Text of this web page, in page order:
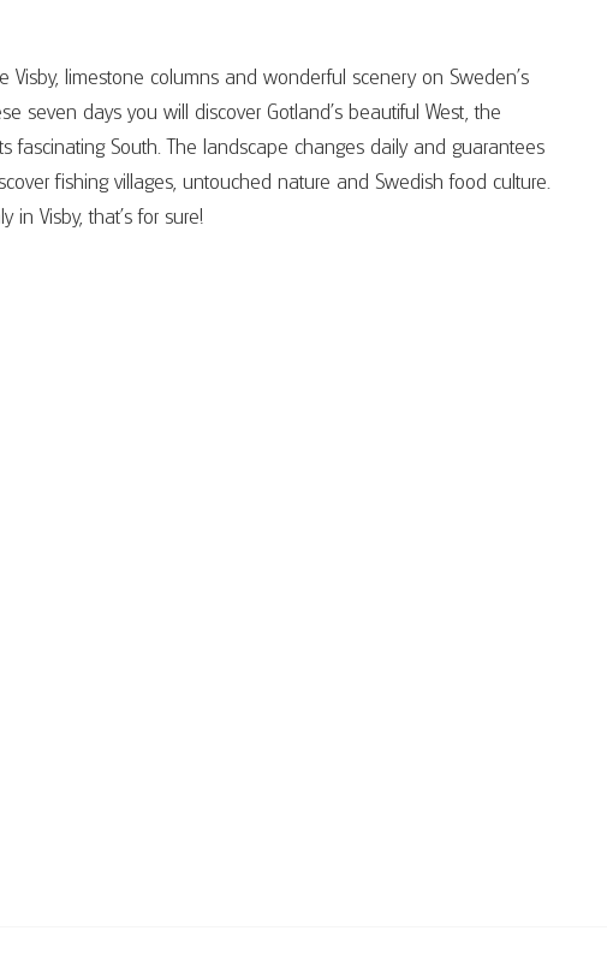
Visby, limestone columns and wonderful scenery on Sweden's
seven days you will discover Gotland's beautiful West, the
fascinating South. The landscape changes daily and guarantees
fishing villages, untouched nature and Swedish food culture.
in Visby, that's for sure!